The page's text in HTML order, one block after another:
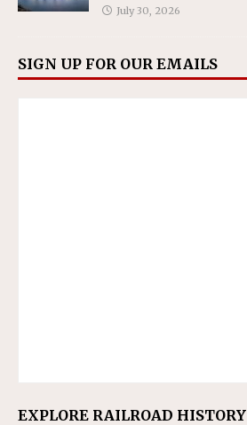
July 30, 2026
SIGN UP FOR OUR EMAILS
EXPLORE RAILROAD HISTORY